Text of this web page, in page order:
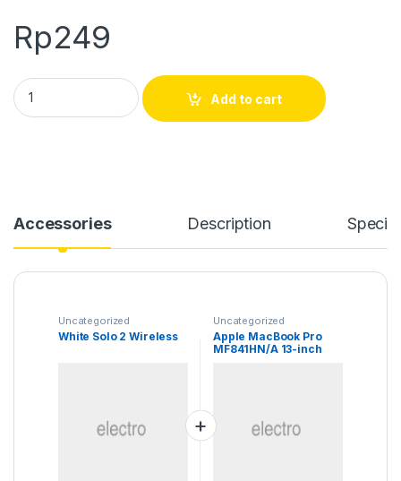
Rp249
White Solo 2 Wireless quantity
Add to cart
Accessories Description
Uncategorized
White Solo 2 Wireless
Uncategorized
Apple MacBook Pro
MF841HN/A 13-inch